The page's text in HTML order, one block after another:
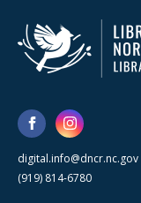
digital.info@dncr.nc.gov
(919) 814-6780